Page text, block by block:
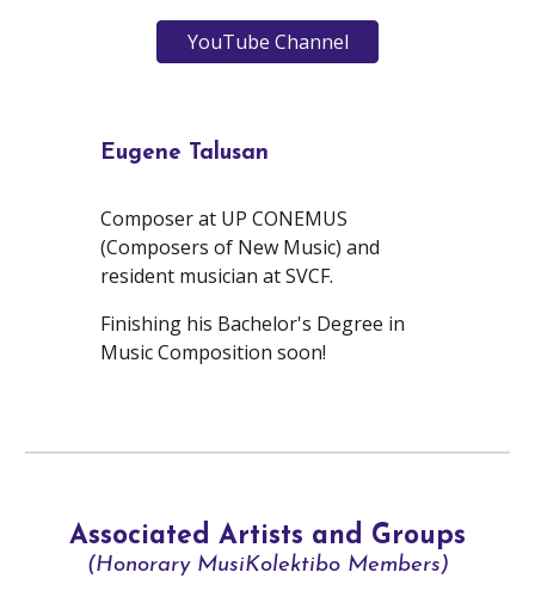
YouTube Channel
Eugene Talusan
Composer at UP CONEMUS
(Composers of New Music) and
resident musician at SVCF.
Finishing his Bachelor's Degree in
Music Composition soon!
Associated Artists and Groups
(Honorary MusiKolektibo Members)